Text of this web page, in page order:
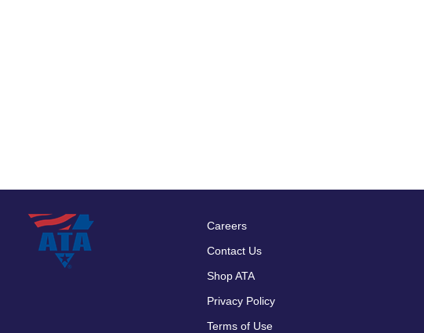
Footer
menu
Careers
Contact Us
Shop ATA
Privacy Policy
Terms of Use